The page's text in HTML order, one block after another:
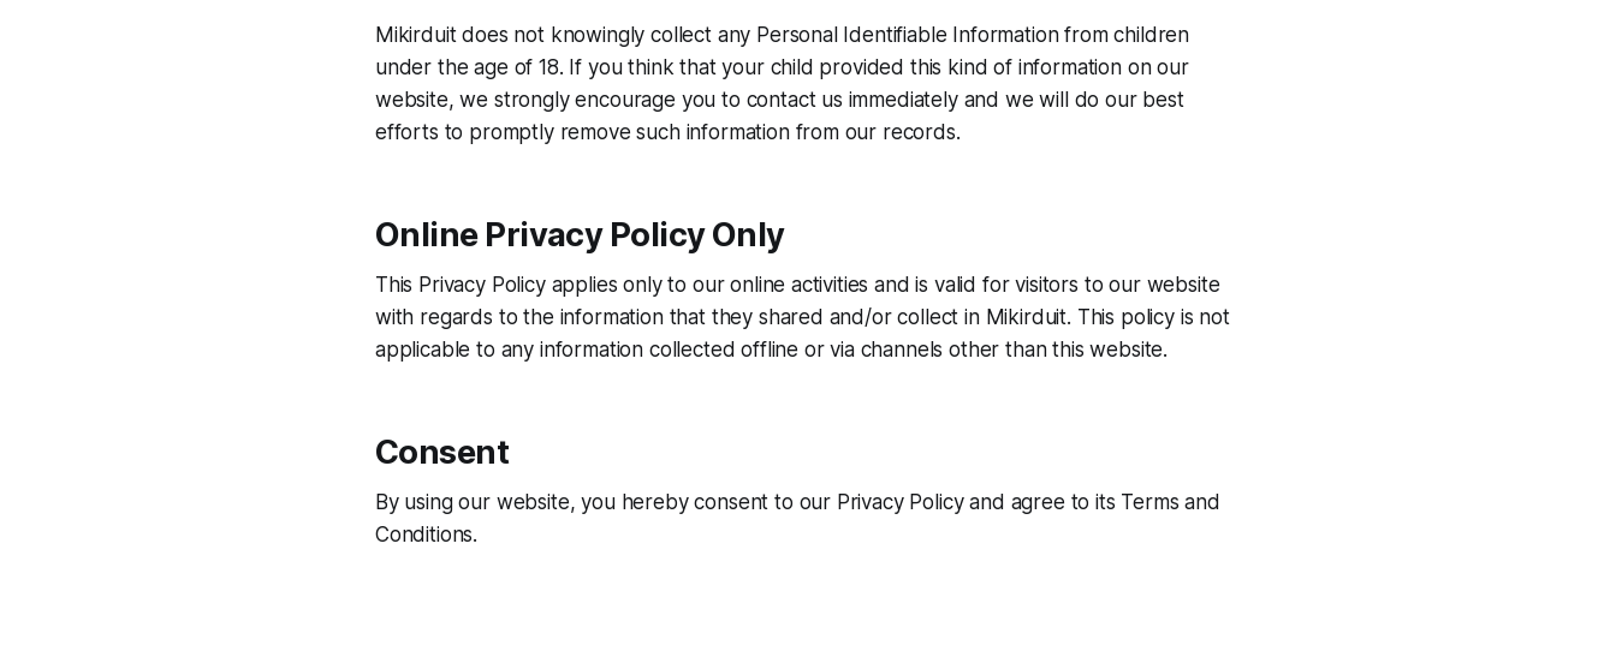
Mikirduit does not knowingly collect any Personal Identifiable Information from children
under the age of 18. If you think that your child provided this kind of information on our
website, we strongly encourage you to contact us immediately and we will do our best
efforts to promptly remove such information from our records.
Online Privacy Policy Only
This Privacy Policy applies only to our online activities and is valid for visitors to our website
with regards to the information that they shared and/or collect in Mikirduit. This policy is not
applicable to any information collected offline or via channels other than this website.
Consent
By using our website, you hereby consent to our Privacy Policy and agree to its Terms and
Conditions.